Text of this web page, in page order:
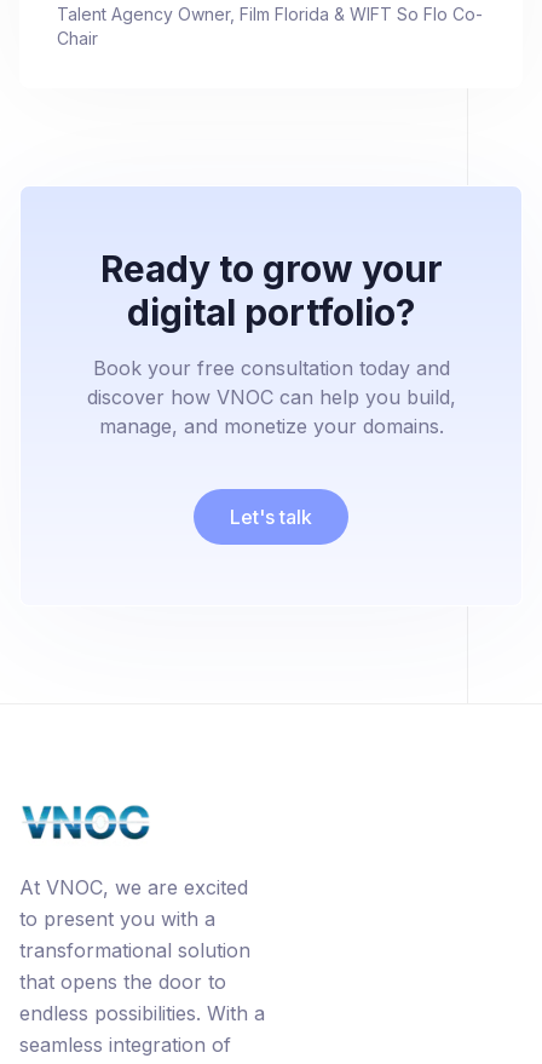
Talent Agency Owner, Film Florida & WIFT So Flo Co-
Chair
Ready to grow your
digital portfolio?
Book your free consultation today and
discover how VNOC can help you build,
manage, and monetize your domains.
Let's talk
At VNOC, we are excited
to present you with a
transformational solution
that opens the door to
endless possibilities. With a
seamless integration of